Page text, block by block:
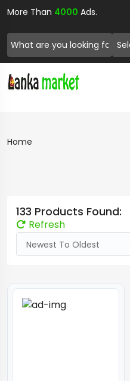
More Than 4000 Ads.
Home
133 Products Found:
Refresh
Newest To Oldest